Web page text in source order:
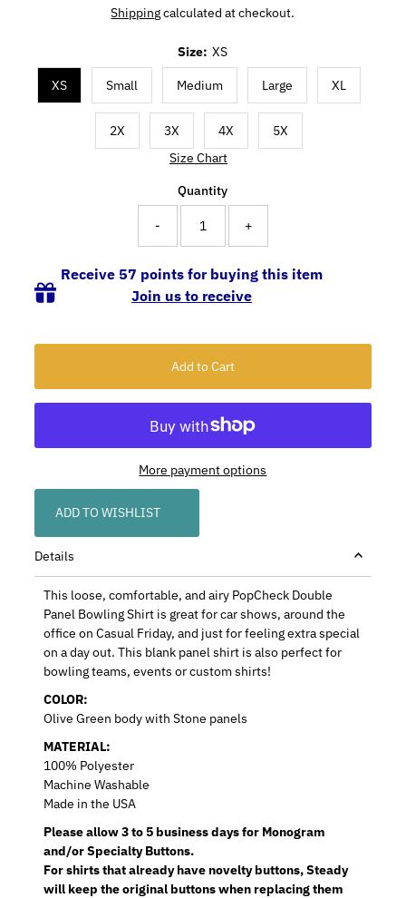
Shippingcalculated at checkout.
Size: XS
XS Small Medium Large XL
2X 3X 4X
5X
Size Chart
Quantity
- +
Receive 57 points for buying this item
Join us to receive
More payment options
ADD TO WISHLIST
Details
This loose, comfortable, and airy PopCheck Double
Panel Bowling Shirt is great for car shows, around the
office on Casual Friday, and just for feeling extra special
on a day out. This blank panel shirt is also perfect for
bowling teams, events or custom shirts!
COLOR:
Olive Green body with Stone panels
MATERIAL:
100% Polyester
Machine Washable
Made in the USA
Please allow 3 to 5 business days for Monogram
and/or Specialty Buttons.
For shirts that already have novelty buttons, Steady
will keep the original buttons when replacing them